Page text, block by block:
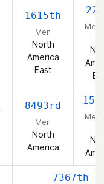
1615th
Men
North
America
East
Men
8493rd
Men
North
America
Men
7367th